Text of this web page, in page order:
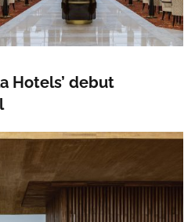
Hotels’ debut